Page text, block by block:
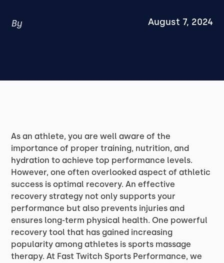
By August 7, 2024
As an athlete, you are well aware of the
importance of proper training, nutrition, and
hydration to achieve top performance levels.
However, one often overlooked aspect of athletic
success is optimal recovery. An effective
recovery strategy not only supports your
performance but also prevents injuries and
ensures long-term physical health. One powerful
recovery tool that has gained increasing
popularity among athletes is sports massage
therapy. At Fast Twitch Sports Performance, we